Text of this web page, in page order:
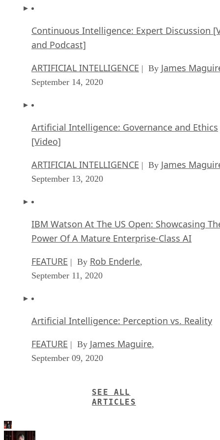
Continuous Intelligence: Expert Discussion
and Podcast]
ARTIFICIAL INTELLIGENCE | By James
September 14, 2020
Artificial Intelligence: Governance and Ethics
[Video]
ARTIFICIAL INTELLIGENCE | By James
September 13, 2020
IBM Watson At The US Open: Showcasing
Power Of A Mature Enterprise-Class AI
FEATURE | By Rob Enderle,
September 11, 2020
Artificial Intelligence: Perception vs. Reality
FEATURE | By James Maguire,
September 09, 2020
SEE ALL
ARTICLES